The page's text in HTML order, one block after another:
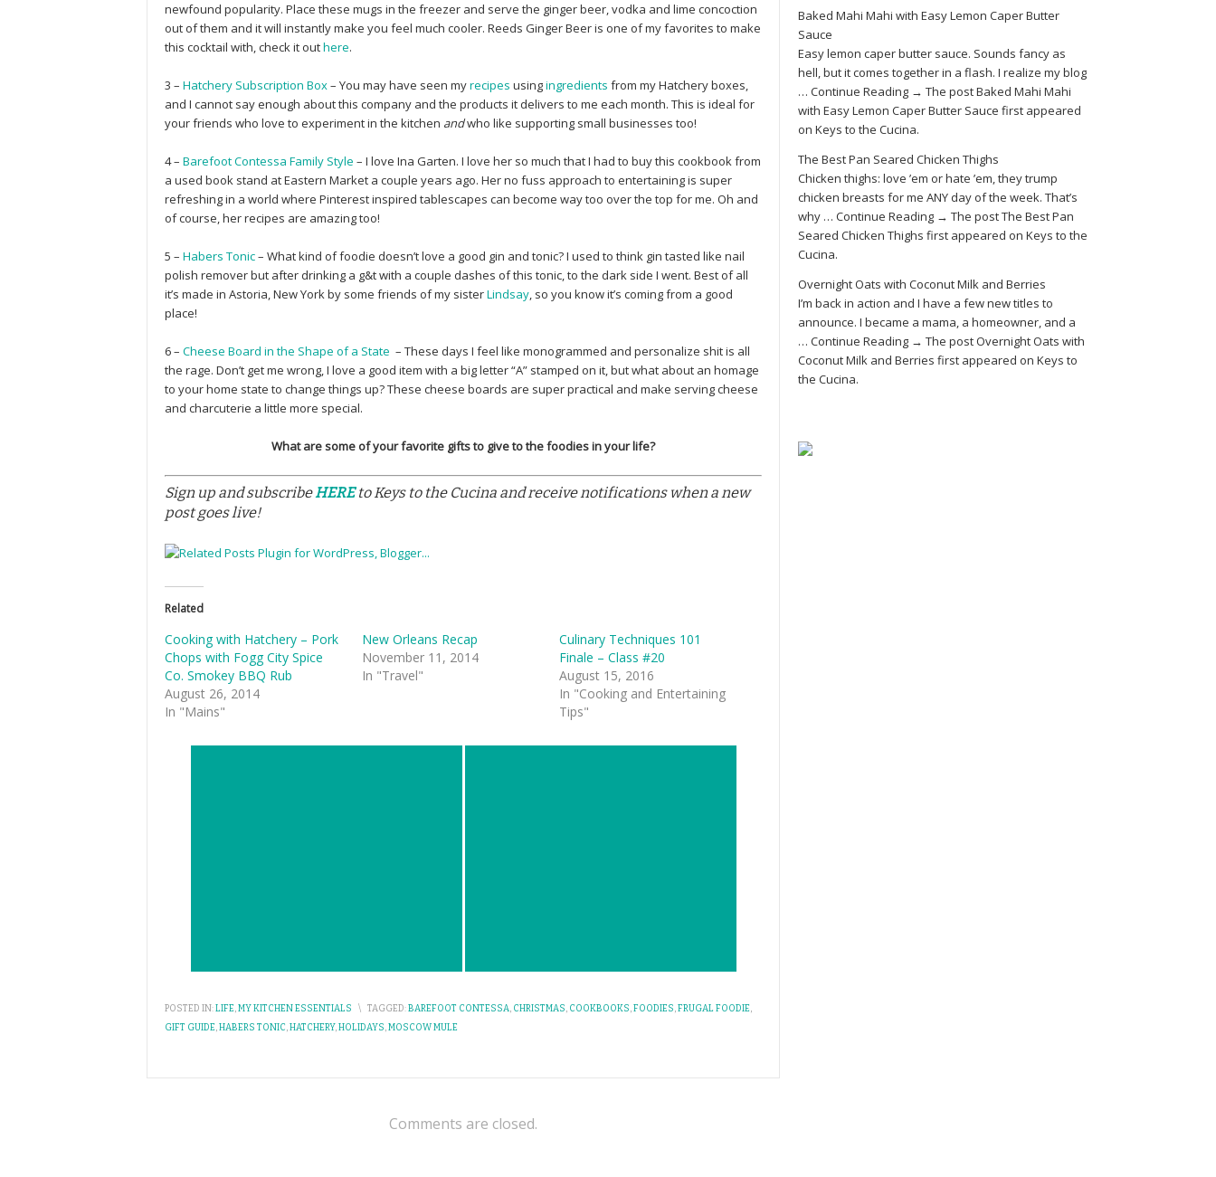
newfound popularity. Place these mugs in the freezer and serve the ginger beer, vodka and lime concoction
out of them and it will instantly make you feel much cooler. Reeds Ginger Beer is one of my favorites to make
this cocktail with, check it outhere.
3 – Hatchery Subscription Box– You may have seen myrecipes usingingredients from my Hatchery boxes,
and I cannot say enough about this company and the products it delivers to me each month. This is ideal for
your friends who love to experiment in the kitchen andwho like supporting small businesses too!
4 – Barefoot Contessa Family Style – I love Ina Garten. I love her so much that I had to buy this cookbook from
a used book stand at Eastern Market a couple years ago. Her no fuss approach to entertaining is super
refreshing in a world where Pinterest inspired tablescapes can become way too over the top for me. Oh and
of course, her recipes are amazing too!
5 – Habers Tonic– What kind of foodie doesn’t love a good gin and tonic? I used to think gin tasted like nail
polish remover but after drinking a g&t with a couple dashes of this tonic, to the dark side I went. Best of all
it’s made in Astoria, New York by some friends of my sisterLindsay, so you know it’s coming from a good
place!
6 – Cheese Board in the Shape of a State – These days I feel like monogrammed and personalize shit is all
the rage. Don’t get me wrong, I love a good item with a big letter “A” stamped on it, but what about an homage
to your home state to change things up? These cheese boards are super practical and make serving cheese
and charcuterie a little more special.
What are some of your favorite gifts to give to the foodies in your life?
Sign up and subscribeHEREto Keys to the Cucina and receive notifications when a new
post goes live!
Related
Cooking with Hatchery – Pork
Chops with Fogg City Spice
Co. Smokey BBQ Rub
August 26, 2014
In "Mains"
New Orleans Recap
November 11, 2014
In "Travel"
Culinary Techniques 101
Finale – Class #20
August 15, 2016
In "Cooking and Entertaining
Tips"
POSTED IN:LIFE,MY KITCHEN ESSENTIALS \ TAGGED:BAREFOOT CONTESSA, CHRISTMAS, COOKBOOKS,FOODIES,FRUGAL FOODIE,
GIFT GUIDE,HABERS TONIC,HATCHERY,HOLIDAYS,MOSCOW MULE
Comments are closed.
Baked Mahi Mahi with Easy Lemon Caper Butter
Sauce
Easy lemon caper butter sauce. Sounds fancy as
hell, but it comes together in a flash. I realize my blog
… Continue Reading → The post Baked Mahi Mahi
with Easy Lemon Caper Butter Sauce first appeared
on Keys to the Cucina.
The Best Pan Seared Chicken Thighs
Chicken thighs: love ’em or hate ’em, they trump
chicken breasts for me ANY day of the week. That’s
why … Continue Reading → The post The Best Pan
Seared Chicken Thighs first appeared on Keys to the
Cucina.
Overnight Oats with Coconut Milk and Berries
I’m back in action and I have a few new titles to
announce. I became a mama, a homeowner, and a
… Continue Reading → The post Overnight Oats with
Coconut Milk and Berries first appeared on Keys to
the Cucina.